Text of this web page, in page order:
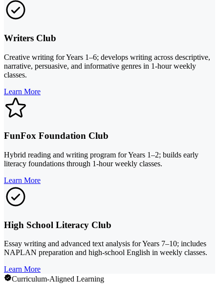
Writers Club
Creative writing for Years 1–6; develops writing across descriptive,
narrative, persuasive, and informative genres in 1-hour weekly
classes.
Learn More
FunFox Foundation Club
Hybrid reading and writing program for Years 1–2; builds early
literacy foundations through 1-hour weekly classes.
Learn More
High School Literacy Club
Essay writing and advanced text analysis for Years 7–10; includes
NAPLAN preparation and high-school English in weekly classes.
Learn More
Curriculum-Aligned Learning